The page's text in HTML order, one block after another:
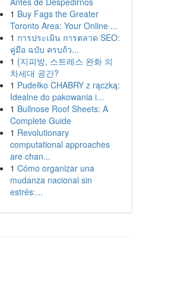
1 Buy Fags the Greater
Toronto Area: Your Online ...
1 การประเมิน การตลาด SEO:
คู่มือ ฉบับ ครบถ้ว...
1 {지피방, 스트레스 완화 의
차세대 공간?
1 Pudełko CHABRY z rączką:
Idealne do pakowania i...
1 Bullnose Roof Sheets: A
Complete Guide
1 Revolutionary
computational approaches
are chan...
1 Cómo organizar una
mudanza nacional sin
estrés:...